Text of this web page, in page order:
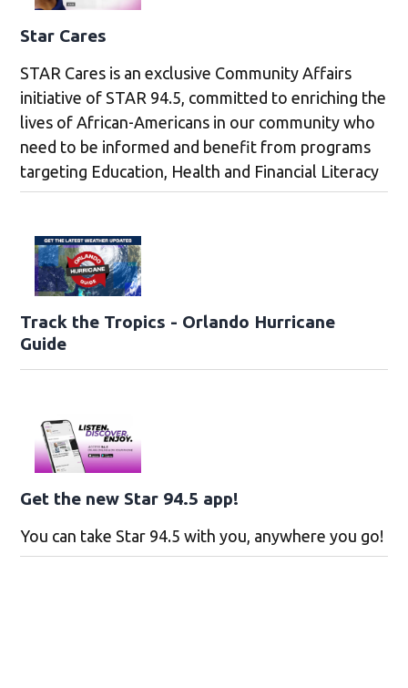
Star Cares
STAR Cares is an exclusive Community Affairs
initiative of STAR 94.5, committed to enriching the
lives of African-Americans in our community who
need to be informed and benefit from programs
targeting Education, Health and Financial Literacy
Track the Tropics - Orlando Hurricane
Guide
Get the new Star 94.5 app!
You can take Star 94.5 with you, anywhere you go!